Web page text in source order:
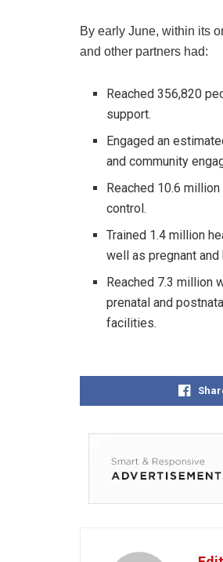
By early June, within its
and other partners had:
Reached 356,820
support.
Engaged an
and community
Reached 10.6
control.
Trained 1.4 million
well as pregnant
Reached 7.3 million
prenatal and
facilities.